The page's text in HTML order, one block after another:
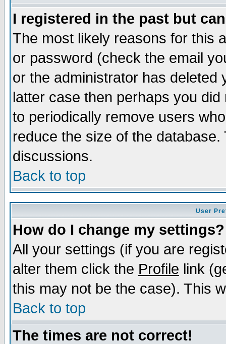
I registered in the past but
The most likely reasons for this
or password (check the email
or the administrator has
latter case then perhaps you
to periodically remove users
reduce the size of the
discussions.
Back to top
User
How do I change my settings?
All your settings (if you are
alter them click the Profile link
this may not be the case). This
Back to top
The times are not correct!